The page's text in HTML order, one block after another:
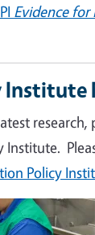
Evidence for
research,
Policy